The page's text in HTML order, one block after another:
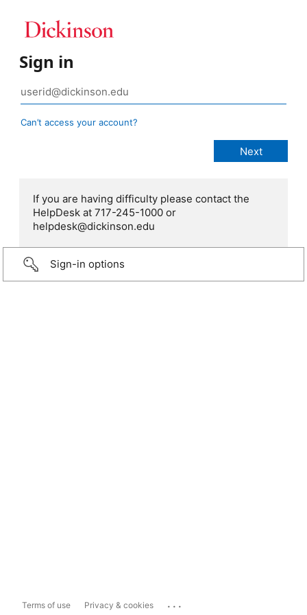
Sign in
Can’t access your account?
If you are having difficulty please contact the
HelpDesk at 717-245-1000 or
helpdesk@dickinson.edu
Sign-in options
Terms of use Privacy & cookies ...